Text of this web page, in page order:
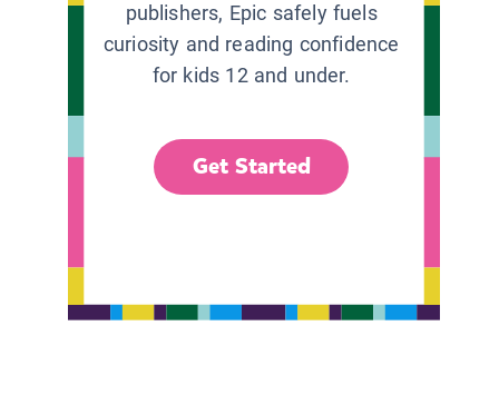
publishers, Epic safely fuels
curiosity and reading confidence
for kids 12 and under.
Get Started